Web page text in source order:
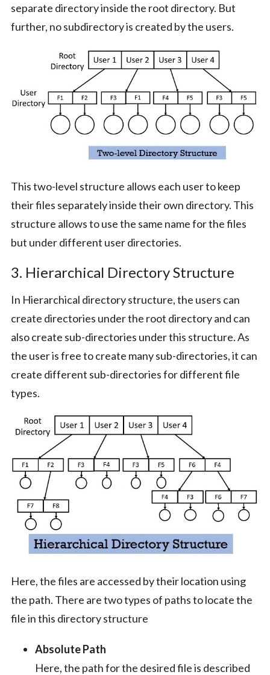
separate directory inside the root directory. But
further, no subdirectory is created by the users.
This two-level structure allows each user to keep
their files separately inside their own directory. This
structure allows to use the same name for the files
but under different user directories.
3. Hierarchical Directory Structure
In Hierarchical directory structure, the users can
create directories under the root directory and can
also create sub-directories under this structure. As
the user is free to create many sub-directories, it can
create different sub-directories for different file
types.
Here, the files are accessed by their location using
the path. There are two types of paths to locate the
file in this directory structure
Absolute Path
Here, the path for the desired file is described